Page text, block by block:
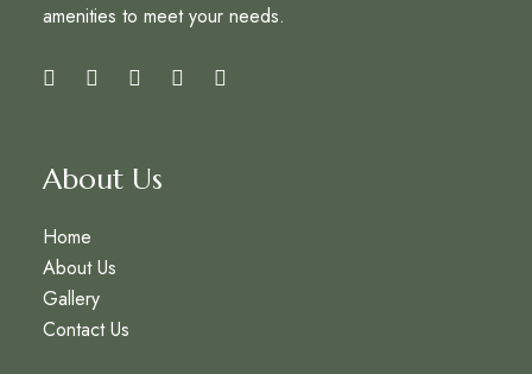
amenities to meet your needs.
About Us
Home
About Us
Gallery
Contact Us